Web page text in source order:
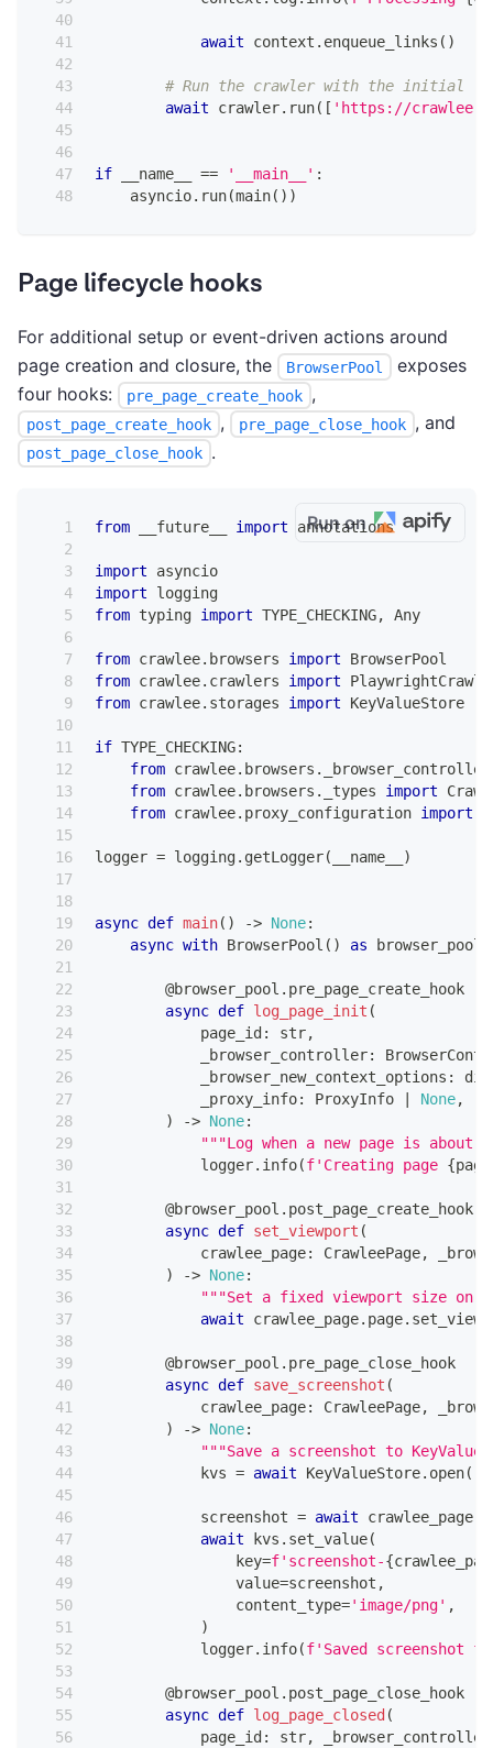
await context . enqueue_links ( )
# Run the crawler with the initial
await crawler. run( [ 'https://
if __name__ == '__main__' :
    asyncio
. run(main( ) )
Page lifecycle hooks
For additional setup or event-driven actions around
page creation and closure, the
BrowserPool
exposes
four hooks:
pre_page_create_hook ,
post_page_create_hook , pre_page_close_hook , and
post_page_close_hook .
Run on
from __future__ import annotations
import asyncio
import logging
from typing import TYPE_CHECKING, Any
from crawlee. browsers import BrowserPool
from crawlee. crawlers import
from crawlee. storages import KeyValueStore
if TYPE_CHECKING:
from crawlee. browsers .
from crawlee. browsers . _types import
from crawlee. proxy_configuration import
logger = logging. getLogger( __name__ )
async def main( ) -> None:
async with BrowserPool ( ) as browser_pool
@browser_pool . pre_page_create_hook
async def log_page_init (
            page_id
: str,
            _browser_controller
:
            _browser_new_context_options
:
            _proxy_info
: ProxyInfo None,
)
-> None:
"""Log when a new page is about
            logger
. info(f'Creating page {
@browser_pool . post_page_create_hook
async def set_viewport (
            crawlee_page
: CrawleePage,
)
-> None:
"""Set a fixed viewport size on
await crawlee_page. page.
@browser_pool . pre_page_close_hook
async def save_screenshot (
            crawlee_page
: CrawleePage,
)
-> None:
"""Save a screenshot to
            kvs
= await KeyValueStore. open(
            screenshot
= await crawlee_page
await kvs . set_value(
                key
=f'screenshot-{
                value
=screenshot ,
                content_type
='image/png' ,
)
            logger
. info(f'Saved screenshot
@browser_pool . post_page_close_hook
async def log_page_closed (
            page_id
: str, _browser_controller